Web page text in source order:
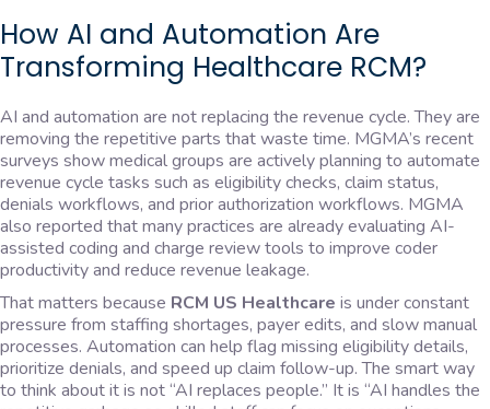
How AI and Automation Are
Transforming Healthcare RCM?
AI and automation are not replacing the revenue cycle. They are
removing the repetitive parts that waste time. MGMA’s recent
surveys show medical groups are actively planning to automate
revenue cycle tasks such as eligibility checks, claim status,
denials workflows, and prior authorization workflows. MGMA
also reported that many practices are already evaluating AI-
assisted coding and charge review tools to improve coder
productivity and reduce revenue leakage.
That matters because RCM US Healthcare is under constant
pressure from staffing shortages, payer edits, and slow manual
processes. Automation can help flag missing eligibility details,
prioritize denials, and speed up claim follow-up. The smart way
to think about it is not “AI replaces people.” It is “AI handles the